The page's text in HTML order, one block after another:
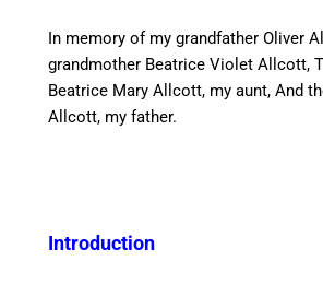
In memory of my grandfather Oliver
grandmother Beatrice Violet Allcott,
Beatrice Mary Allcott, my aunt, And
Allcott, my father.
Introduction